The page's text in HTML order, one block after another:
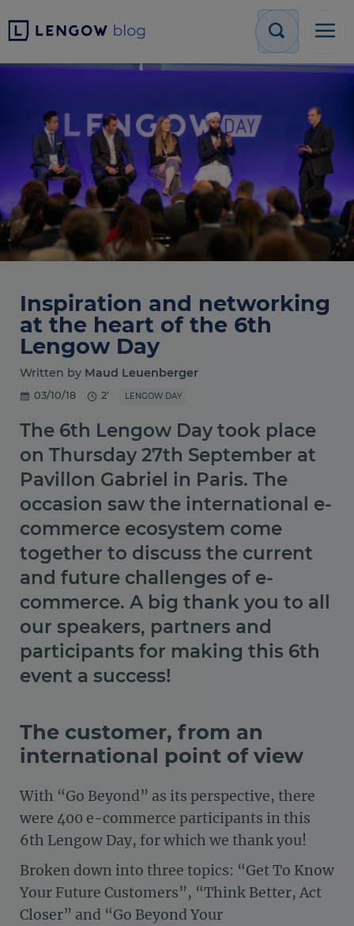
Inspiration and networking
at the heart of the 6th
Lengow Day
Written by Maud Leuenberger
03/10/18 2' LENGOW DAY
The 6th Lengow Day took place
on Thursday 27th September at
Pavillon Gabriel in Paris. The
occasion saw the international e-
commerce ecosystem come
together to discuss the current
and future challenges of e-
commerce. A big thank you to all
our speakers, partners and
participants for making this 6th
event a success!
The customer, from an
international point of view
With “Go Beyond” as its perspective, there
were 400 e-commerce participants in this
6th Lengow Day, for which we thank you!
Broken down into three topics: “Get To Know
Your Future Customers”, “Think Better, Act
Closer” and “Go Beyond Your